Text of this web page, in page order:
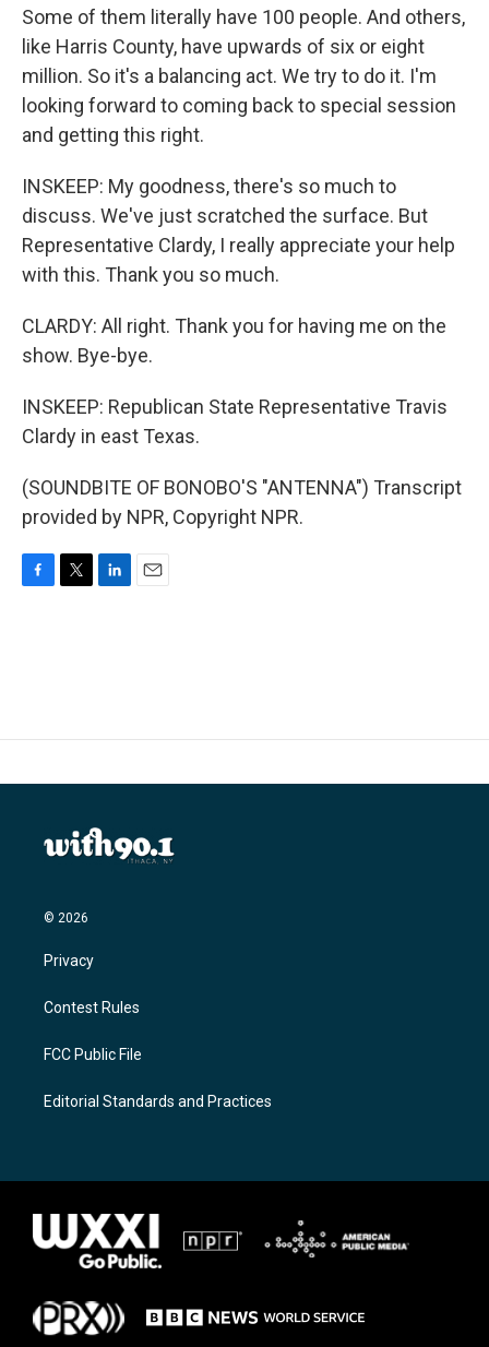
Some of them literally have 100 people. And others,
like Harris County, have upwards of six or eight
million. So it's a balancing act. We try to do it. I'm
looking forward to coming back to special session
and getting this right.
INSKEEP: My goodness, there's so much to
discuss. We've just scratched the surface. But
Representative Clardy, I really appreciate your help
with this. Thank you so much.
CLARDY: All right. Thank you for having me on the
show. Bye-bye.
INSKEEP: Republican State Representative Travis
Clardy in east Texas.
(SOUNDBITE OF BONOBO'S "ANTENNA") Transcript
provided by NPR, Copyright NPR.
© 2026
Privacy
Contest Rules
FCC Public File
Editorial Standards and Practices